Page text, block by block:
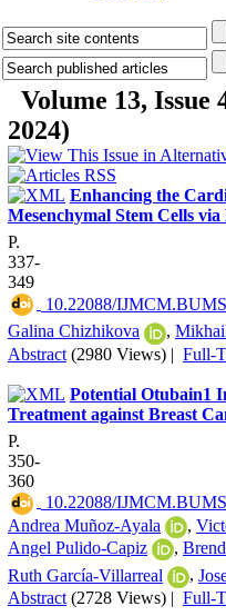
Volume 13,
2024)
Enhancing the
Mesenchymal Stem Cells
P.
337-
349
10.22088/
Galina Chizhikova
,
Abstract (2980 Views) | Full-
Potential Otubain1
Treatment against Breast
P.
350-
360
10.22088/
Andrea Muñoz-Ayala
,
Angel Pulido-Capiz
,
Ruth García-Villarreal
,
Abstract (2728 Views) | Full-